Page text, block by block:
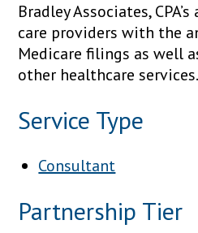
Bradley Associates,
care providers with the
Medicare filings as well
other healthcare services.
Service Type
Consultant
Partnership Tier